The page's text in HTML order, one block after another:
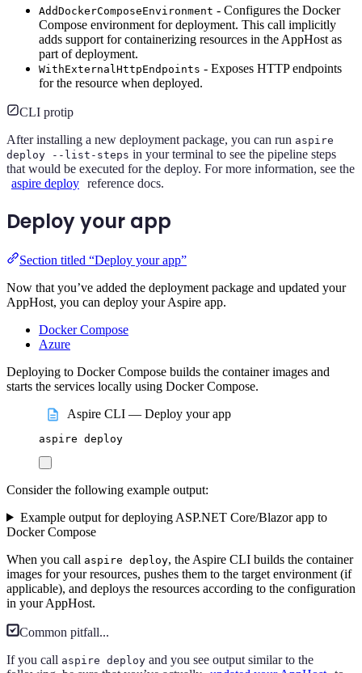
AddDockerComposeEnvironment - Configures the Docker
Compose environment for deployment. This call implicitly
adds support for containerizing resources in the AppHost as
part of deployment.
WithExternalHttpEndpoints - Exposes HTTP endpoints
for the resource when deployed.
CLI protip
After installing a new deployment package, you can run aspire
deploy --list-steps in your terminal to see the pipeline steps
that would be executed for the deploy. For more information, see the
aspire deploy reference docs.
Deploy your app
Section titled “Deploy your app”
Now that you’ve added the deployment package and updated your
AppHost, you can deploy your Aspire app.
Docker Compose
Azure
Deploying to Docker Compose builds the container images and
starts the services locally using Docker Compose.
Aspire CLI — Deploy your app
aspire deploy
Consider the following example output:
Example output for deploying ASP.NET Core/Blazor app to
Docker Compose
When you call aspire deploy, the Aspire CLI builds the container
images for your resources, pushes them to the target environment (if
applicable), and deploys the resources according to the configuration
in your AppHost.
Common pitfall...
If you call aspire deploy and you see output similar to the